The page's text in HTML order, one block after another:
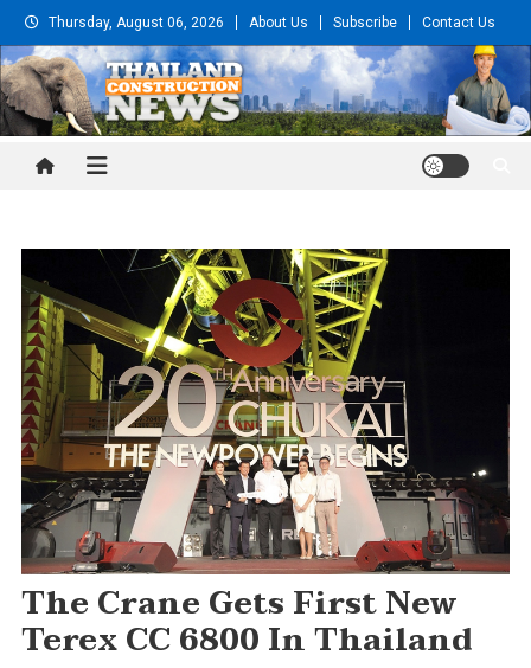
Skip
to
content
Thursday, August 06, 2026 About Us Subscribe Contact Us
Thailand Construction and
The Crane Gets First New
Terex CC 6800 In Thailand